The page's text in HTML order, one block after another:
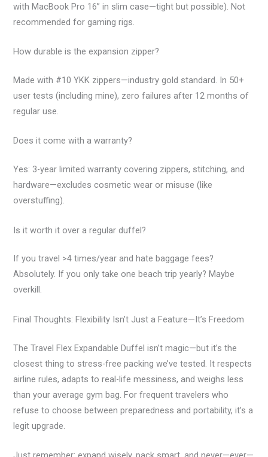
with MacBook Pro 16” in slim case—tight but possible). Not
recommended for gaming rigs.
How durable is the expansion zipper?
Made with #10 YKK zippers—industry gold standard. In 50+
user tests (including mine), zero failures after 12 months of
regular use.
Does it come with a warranty?
Yes: 3-year limited warranty covering zippers, stitching, and
hardware—excludes cosmetic wear or misuse (like
overstuffing).
Is it worth it over a regular duffel?
If you travel >4 times/year and hate baggage fees?
Absolutely. If you only take one beach trip yearly? Maybe
overkill.
Final Thoughts: Flexibility Isn’t Just a Feature—It’s Freedom
The Travel Flex Expandable Duffel isn’t magic—but it’s the
closest thing to stress-free packing we’ve tested. It respects
airline rules, adapts to real-life messiness, and weighs less
than your average gym bag. For frequent travelers who
refuse to choose between preparedness and portability, it’s a
legit upgrade.